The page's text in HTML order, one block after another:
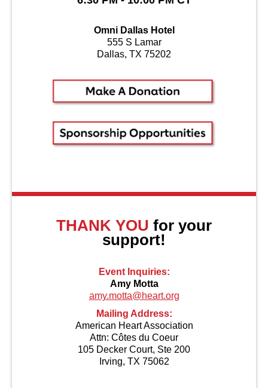
Omni Dallas Hotel
555 S Lamar
Dallas, TX 75202
THANK YOU for your
support!
Event Inquiries:
Amy Motta
amy.motta@heart.org
Mailing Address:
American Heart Association
Attn: Côtes du Coeur
105 Decker Court, Ste 200
Irving, TX 75062